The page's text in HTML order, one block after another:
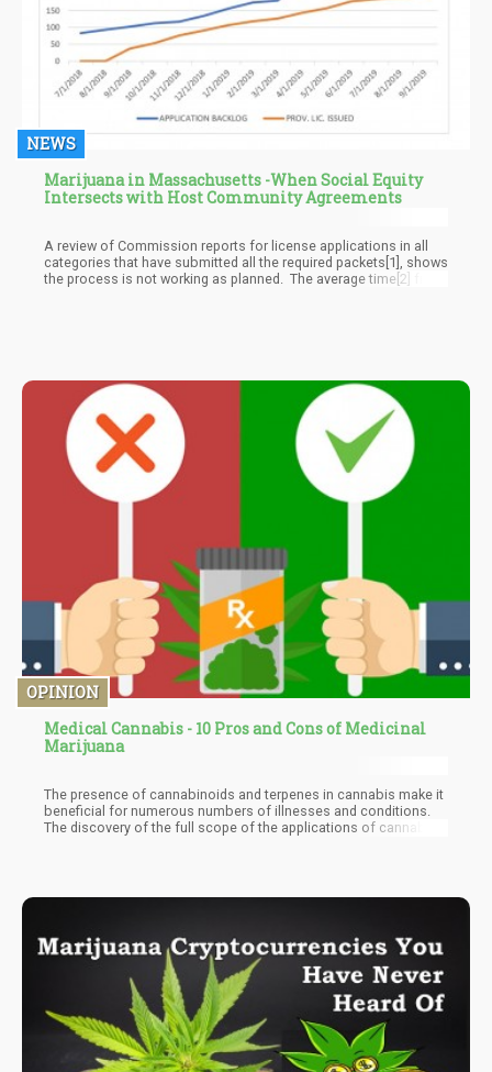
NEWS
Marijuana in Massachusetts -When Social Equity
Intersects with Host Community Agreements
A review of Commission reports for license applications in all
categories that have submitted all the required packets[1], shows
the process is not working as planned. The average time[2] from
OPINION
Medical Cannabis - 10 Pros and Cons of Medicinal
Marijuana
The presence of cannabinoids and terpenes in cannabis make it
beneficial for numerous numbers of illnesses and conditions.
The discovery of the full scope of the applications of cannabis
medicinal marijuana. This can serve as an indicator of the
medicinal cannabis therapy to the next level.